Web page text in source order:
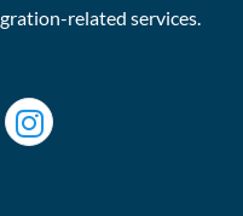
related services.